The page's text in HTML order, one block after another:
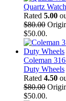
Quartz Watch
Rated 5.00
$80.00
$50.00.
Coleman
Duty Wheels
Rated 4.50
$80.00
$50.00.